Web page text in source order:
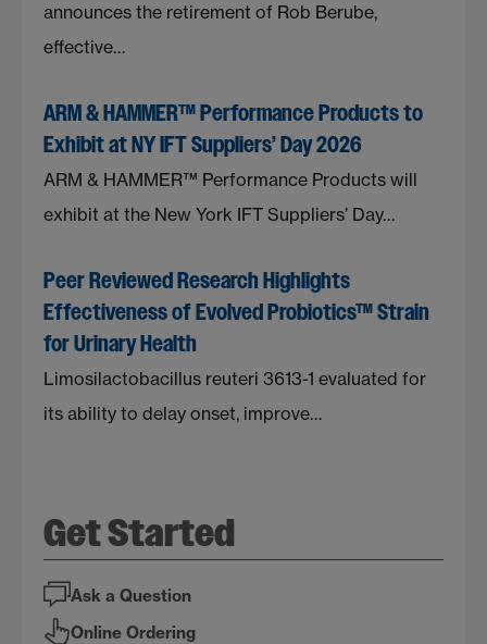
announces the retirement of Rob Berube,
effective…
ARM & HAMMER™ Performance Products to
Exhibit at NY IFT Suppliers’ Day 2026
ARM & HAMMER™ Performance Products will
exhibit at the New York IFT Suppliers’ Day…
Peer Reviewed Research Highlights
Effectiveness of Evolved Probiotics™ Strain
for Urinary Health
Limosilactobacillus reuteri 3613-1 evaluated for
its ability to delay onset, improve…
Get Started
Ask a Question
Online Ordering